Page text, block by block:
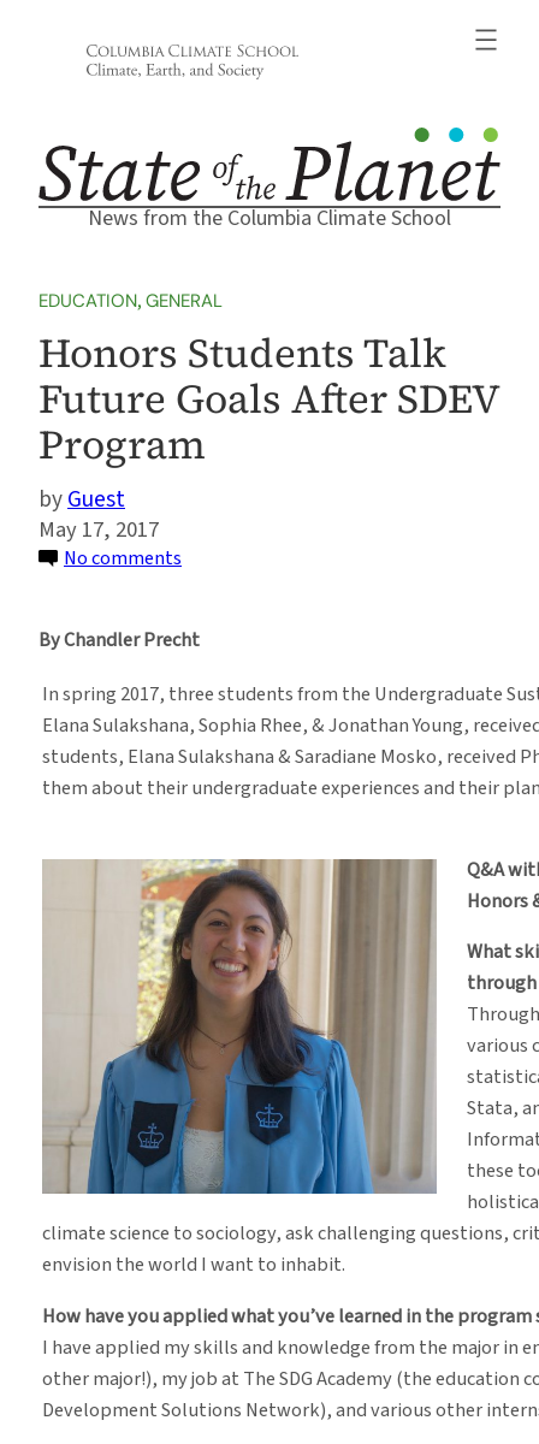
News from the Columbia Climate School
EDUCATION, GENERAL
Honors Students Talk
Future Goals After SDEV
Program
Guest
May 17, 2017
No comments
Talk
Future
Goals
After
SDEV
Program
By Chandler Precht
In spring 2017, three students from the Undergraduate
Elana Sulakshana, Sophia Rhee, & Jonathan Young,
students, Elana Sulakshana & Saradiane Mosko, received
them about their undergraduate experiences and their
Q&A
Honors
What
various
Stata,
these
climate science to sociology, ask challenging questions,
envision the world I want to inhabit.
How have you applied what you’ve learned in the program
I have applied my skills and knowledge from the major in
other major!), my job at The SDG Academy (the education
Development Solutions Network), and various other